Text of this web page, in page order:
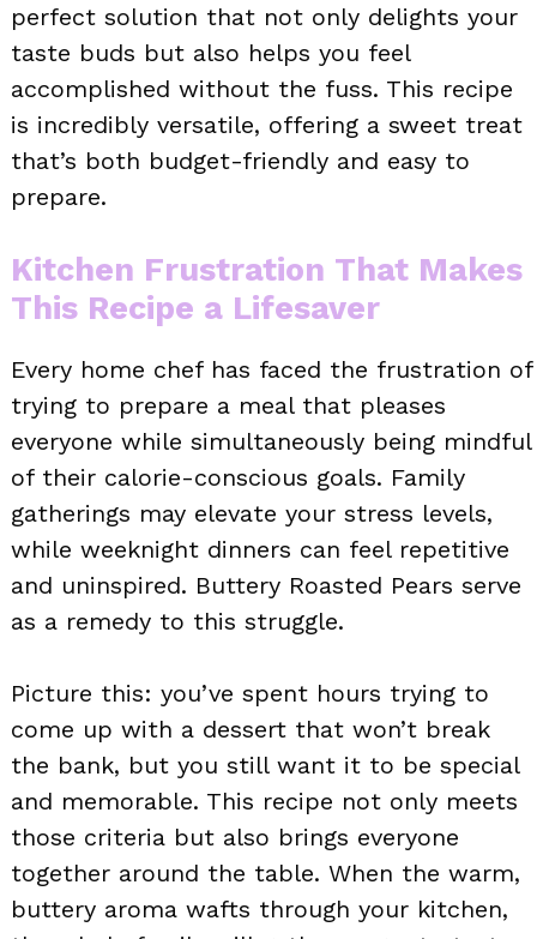
perfect solution that not only delights your
taste buds but also helps you feel
accomplished without the fuss. This recipe
is incredibly versatile, offering a sweet treat
that’s both budget-friendly and easy to
prepare.
Kitchen Frustration That Makes
This Recipe a Lifesaver
Every home chef has faced the frustration of
trying to prepare a meal that pleases
everyone while simultaneously being mindful
of their calorie-conscious goals. Family
gatherings may elevate your stress levels,
while weeknight dinners can feel repetitive
and uninspired. Buttery Roasted Pears serve
as a remedy to this struggle.
Picture this: you’ve spent hours trying to
come up with a dessert that won’t break
the bank, but you still want it to be special
and memorable. This recipe not only meets
those criteria but also brings everyone
together around the table. When the warm,
buttery aroma wafts through your kitchen,